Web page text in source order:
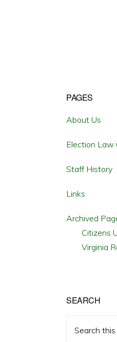
Primary
Sidebar
PAGES
About Us
Election Law
Staff History
Links
Archived
Citizens
Virginia
SEARCH
this